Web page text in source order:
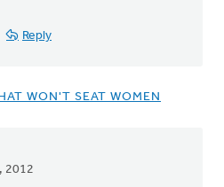
Reply
WON'T SEAT WOMEN
2012